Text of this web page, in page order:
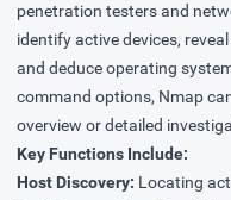
penetration testers and
identify active devices,
and deduce operating
command options, Nmap
overview or detailed
Key Functions Include:
Host Discovery: Locating